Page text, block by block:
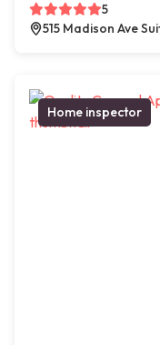
5
515 Madison Ave
Home inspector